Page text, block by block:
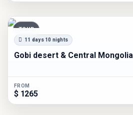
TOUR
11 days 10 nights
Gobi desert & Central Mongolia
FROM
$ 1265